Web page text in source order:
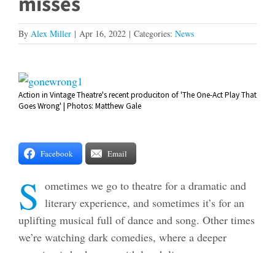
By Alex Miller | Apr 16, 2022 | Categories: News
View
Larger
Action in Vintage Theatre's recent produciton of 'The One-Act Play That
Goes Wrong' | Photos: Matthew Gale
Facebook Email
S ometimes we go to theatre for a dramatic and
literary experience, and sometimes it’s for an
uplifting musical full of dance and song. Other times
we’re watching dark comedies, where a deeper